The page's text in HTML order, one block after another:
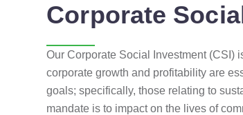
Corporate
Our Corporate Social Investment (CSI)
corporate growth and profitability are
goals; specifically, those relating to
mandate is to impact on the lives of